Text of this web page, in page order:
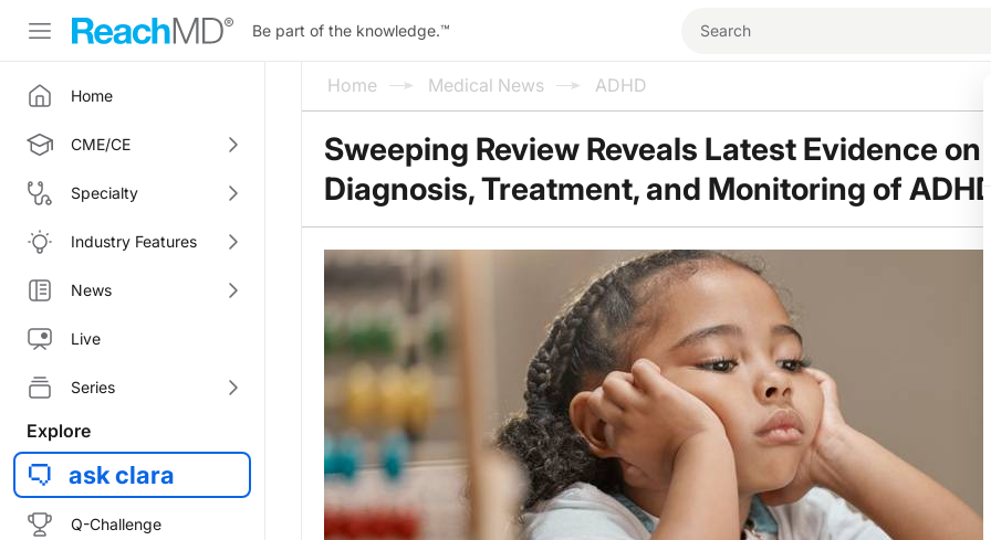
Be part of the knowledge.™
Home
CME/CE
Specialty
Industry Features
News
Live
Series
Explore
ask clara
Q-Challenge
Home Medical News ADHD
Sweeping Review Reveals Latest Evidence on
Diagnosis, Treatment, and Monitoring of ADHD